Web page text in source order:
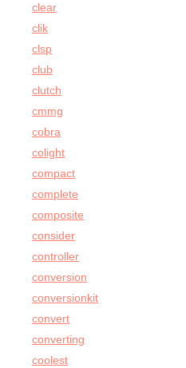
clear
clik
clsp
club
clutch
cmmg
cobra
colight
compact
complete
composite
consider
controller
conversion
conversionkit
convert
converting
coolest